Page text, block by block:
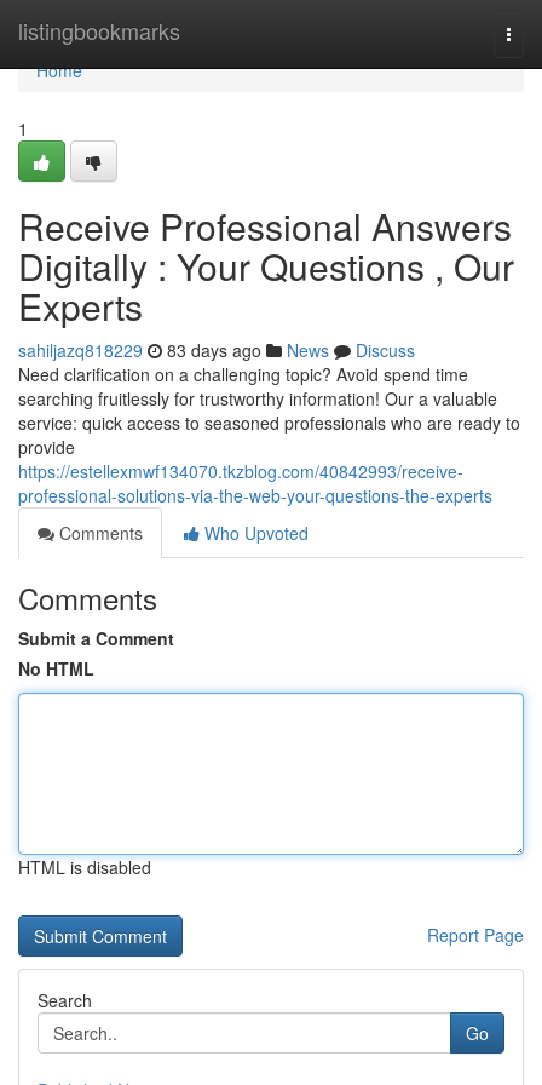
listingbookmarks
Home
Home
1
Receive Professional Answers
Digitally : Your Questions , Our
Experts
sahiljazq818229 83 days ago News
Discuss
Need clarification on a challenging topic? Avoid spend time
searching fruitlessly for trustworthy information! Our a valuable
service: quick access to seasoned professionals who are ready to
provide
https://estellexmwf134070.tkzblog.com/40842993/receive-
professional-solutions-via-the-web-your-questions-the-experts
Comments
Who Upvoted
Comments
Submit a Comment
No HTML
HTML is disabled
Report Page
Search
Go